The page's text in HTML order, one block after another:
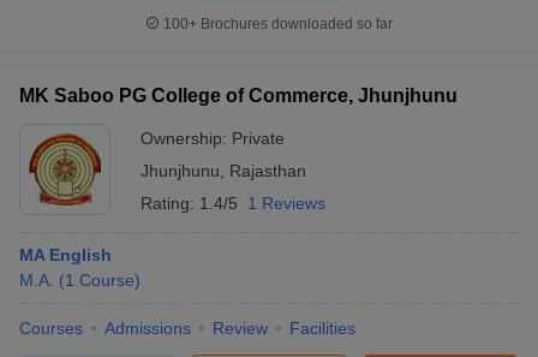
100+ Brochures downloaded so far
MK Saboo PG College of Commerce, Jhunjhunu
Ownership: Private
Jhunjhunu
Rajasthan
Rating: 1.4/5 1 Reviews
MA English
M.A. (1 Course)
Courses Admissions Review Facilities